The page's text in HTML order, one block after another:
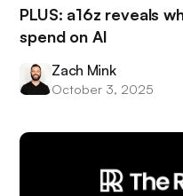
PLUS: a16z reveals
spend on AI
Zach Mink
October 3, 2025